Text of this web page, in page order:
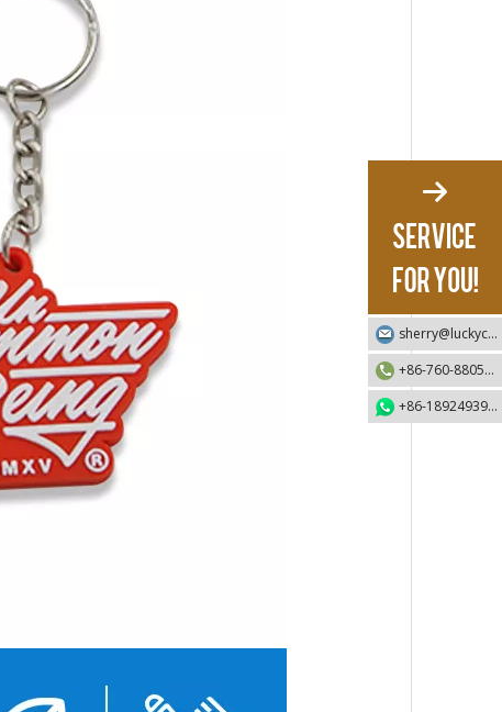
sherry@luckycraft-gift.com
+86-760-88055730
+86-18924939192